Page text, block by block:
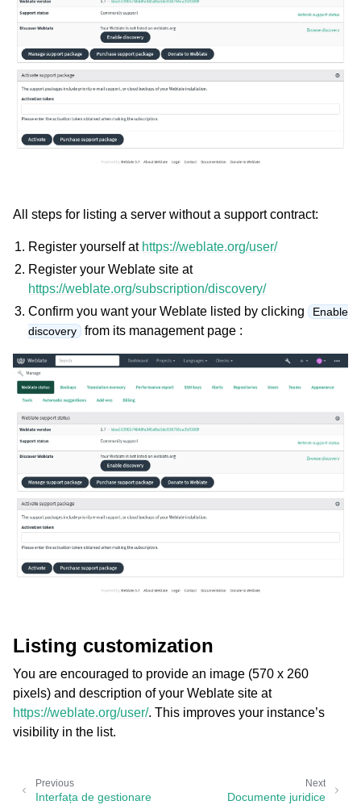
All steps for listing a server without a support contract:
Register yourself at https://weblate.org/user/
Register your Weblate site at
https://weblate.org/subscription/discovery/
Confirm you want your Weblate listed by clicking Enable
discovery from its management page :
Listing customization
You are encouraged to provide an image (570 x 260
pixels) and description of your Weblate site at
https://weblate.org/user/. This improves your instance’s
visibility in the list.
Next
Documente juridice
Previous
Interfața de gestionare